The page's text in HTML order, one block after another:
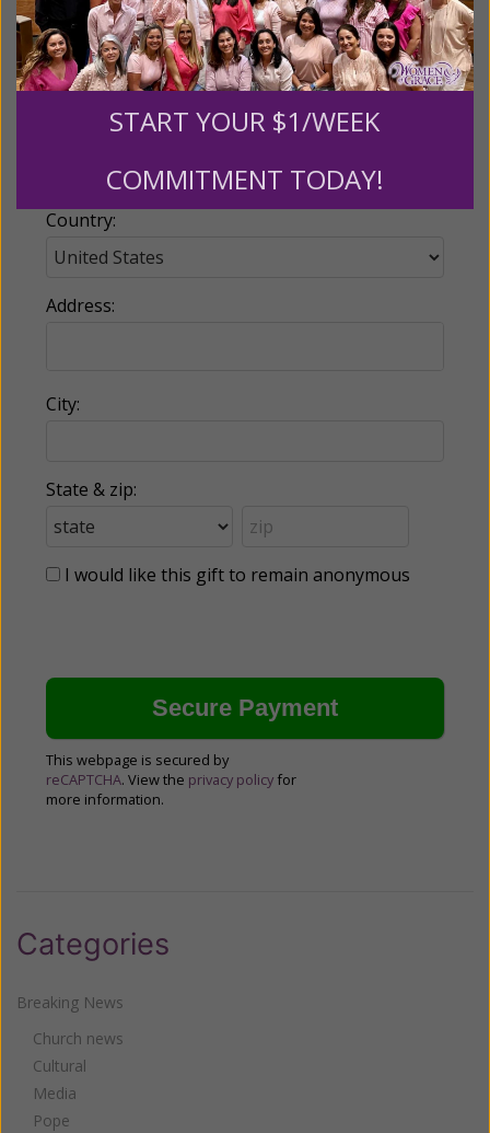
Email:
Country:
Address:
City:
State & zip:
I would like this gift to remain anonymous
This webpage is secured by
reCAPTCHA. View the privacy policy for
more information.
Categories
Breaking News
Church news
Cultural
Media
Pope
START YOUR $1/WEEK
COMMITMENT TODAY!